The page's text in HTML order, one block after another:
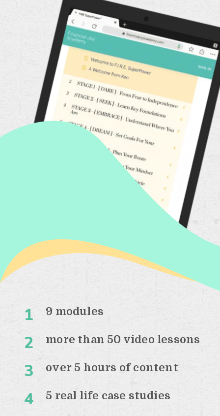
1 9 modules
2 more than 50 video lessons
3 over 5 hours of content
4 5 real life case studies